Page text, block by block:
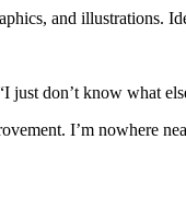
and illustrations.
just don’t know what
I’m nowhere